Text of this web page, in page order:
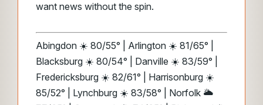
want news without the spin.
Abingdon ☀️ 80/55° | Arlington ☀️ 81/65° |
Blacksburg ☀️ 80/54° | Danville ☀️ 83/59° |
Fredericksburg ☀️ 82/61° | Harrisonburg ☀️
85/52° | Lynchburg ☀️ 83/58° | Norfolk 🌥️